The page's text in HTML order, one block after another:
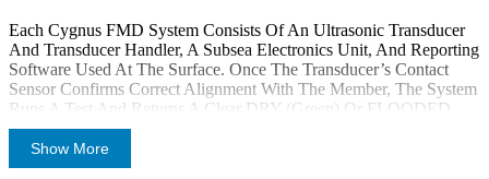
Each Cygnus FMD System Consists Of An Ultrasonic Transducer
And Transducer Handler, A Subsea Electronics Unit, And Reporting
Software Used At The Surface. Once The Transducer’s Contact
Sensor Confirms Correct Alignment With The Member, The System
Runs A Test And Returns A Clear DRY (green) Or FLOODED
(red) Result, Along With The Accompanying A-Scan Waveform
For Further Verification. Results Are Logged And Can Be Exported
As PDF Or Excel Reports For Analysis And Client Reporting.
Show More